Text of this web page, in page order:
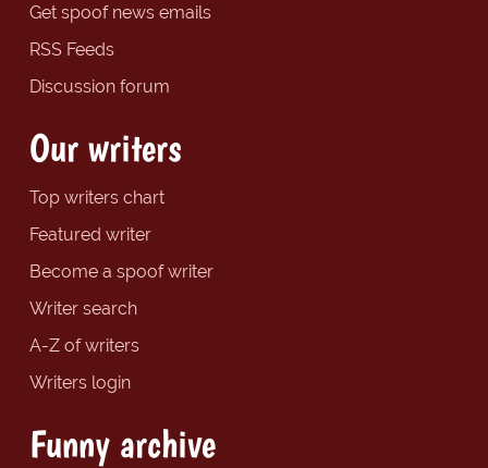
Get spoof news emails
RSS Feeds
Discussion forum
Our writers
Top writers chart
Featured writer
Become a spoof writer
Writer search
A-Z of writers
Writers login
Funny archive